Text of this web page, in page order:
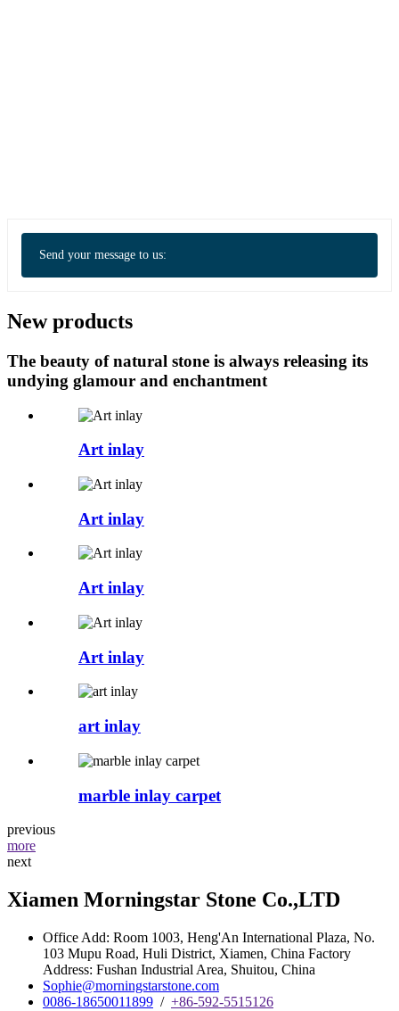
Send your message to us:
New products
The beauty of natural stone is always releasing its
undying glamour and enchantment
Art inlay
Art inlay
Art inlay
Art inlay
art inlay
marble inlay carpet
previous
more
next
Xiamen Morningstar Stone Co.,LTD
Office Add: Room 1003, Heng'An International Plaza, No.
103 Mupu Road, Huli District, Xiamen, China Factory
Address: Fushan Industrial Area, Shuitou, China
Sophie@morningstarstone.com
0086-18650011899 / +86-592-5515126